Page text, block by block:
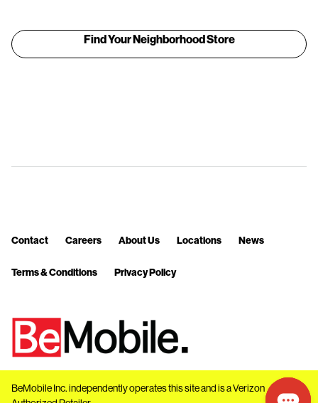
Find Your Neighborhood Store
Contact Careers About Us Locations News
Terms & Conditions Privacy Policy
BeMobile Inc. independently operates this site and is a Verizon